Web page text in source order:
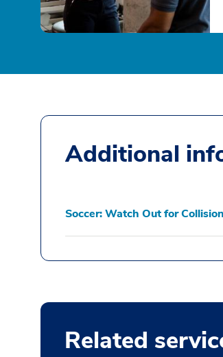
Additional
Soccer: Watch Out for
Related